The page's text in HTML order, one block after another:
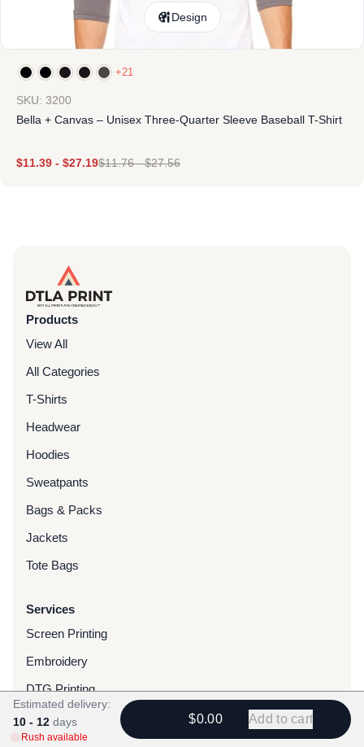
Design
+21
SKU: 3200
Bella + Canvas – Unisex Three-Quarter Sleeve Baseball T-Shirt
$11.39 - $27.19$11.76-$27.56
Products
View All
All Categories
T-Shirts
Headwear
Hoodies
Sweatpants
Bags & Packs
Jackets
Tote Bags
Services
Screen Printing
Embroidery
DTG Printing
Water-Based Transfers
Finishing Services
Estimated delivery:
10 - 12 days
Rush available
$0.00 Add to cart